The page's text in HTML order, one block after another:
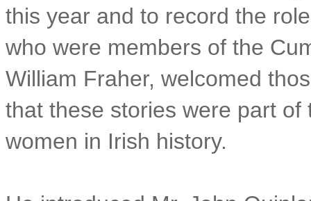
this year and to record the
who were members of the
William Fraher, welcomed
that these stories were part
women in Irish history.